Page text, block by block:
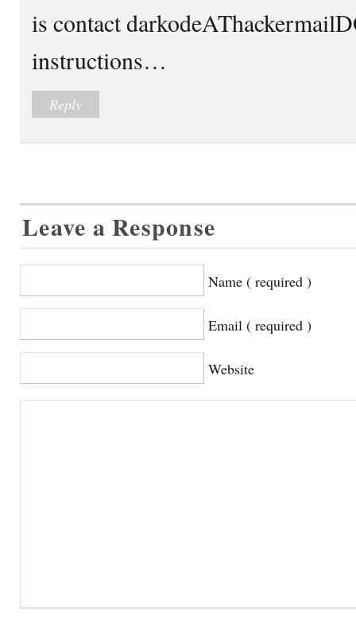
is contact
instructions…
Reply
Leave a Response
Name ( required )
Email ( required )
Website